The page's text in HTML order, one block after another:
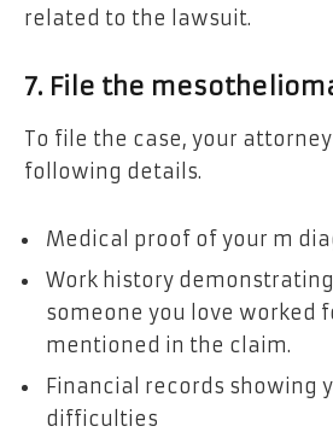
related to the lawsuit.
7. File the
To file the case, your
following details.
Medical proof of your m
Work history
someone you love worked
mentioned in the claim.
Financial records showing
difficulties